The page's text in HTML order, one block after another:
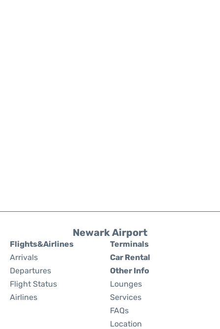
Newark Airport
Flights&Airlines
Arrivals
Departures
Flight Status
Airlines
Terminals
Car Rental
Other Info
Lounges
Services
FAQs
Location